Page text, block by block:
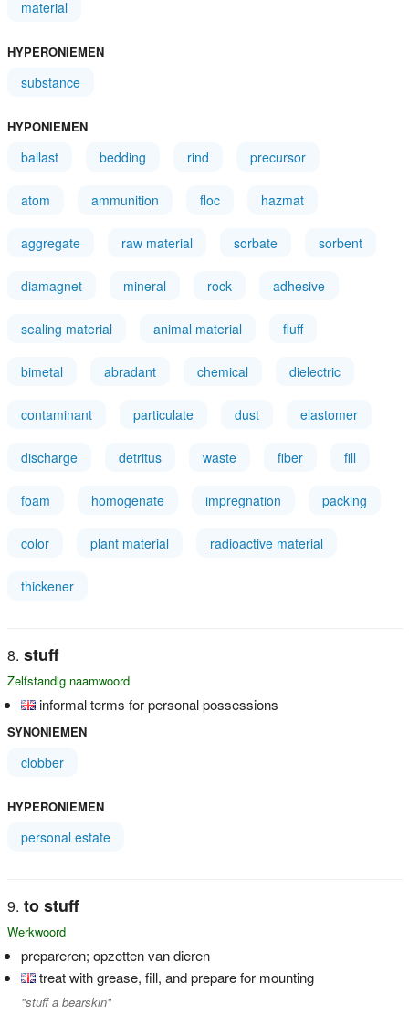
material
HYPERONIEMEN
substance
HYPONIEMEN
ballast bedding rind precursor
atom ammunition floc hazmat
aggregate raw material sorbate sorbent
diamagnet mineral rock adhesive
sealing material animal material fluff
bimetal abradant chemical dielectric
contaminant particulate dust elastomer
discharge detritus waste fiber fill
foam homogenate impregnation packing
color plant material radioactive material
thickener
stuff
Zelfstandig naamwoord
informal terms for personal possessions
SYNONIEMEN
clobber
HYPERONIEMEN
personal estate
to stuff
Werkwoord
prepareren; opzetten van dieren
treat with grease, fill, and prepare for mounting
"stuff a bearskin"